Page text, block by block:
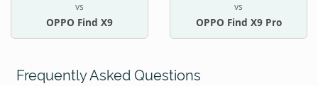
vs
OPPO Find X9
vs
OPPO Find X9 Pro
Frequently Asked Questions